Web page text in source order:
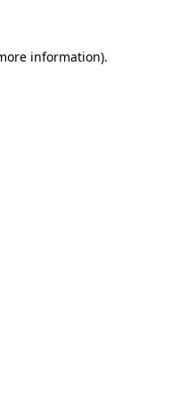
information).